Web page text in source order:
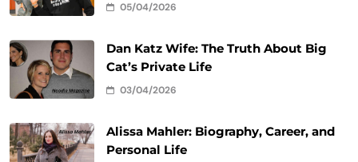
05/04/2026
Dan Katz Wife: The Truth About Big
Cat’s Private Life
03/04/2026
Alissa Mahler: Biography, Career, and
Personal Life